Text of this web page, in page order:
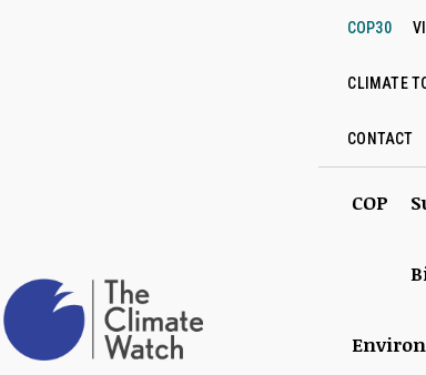
COP30
CLIMATE
CONTACT
COP